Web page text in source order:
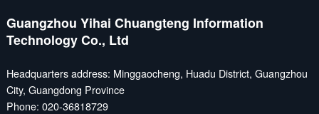
Guangzhou Yihai Chuangteng Information
Technology Co., Ltd
Headquarters address: Minggaocheng, Huadu District, Guangzhou
City, Guangdong Province
Phone: 020-36818729